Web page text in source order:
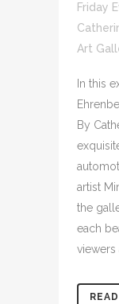
Friday
Art
In this
By
artist
the
each
viewers